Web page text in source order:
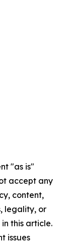
"as is"
accept any
content,
legality, or
this article.
issues